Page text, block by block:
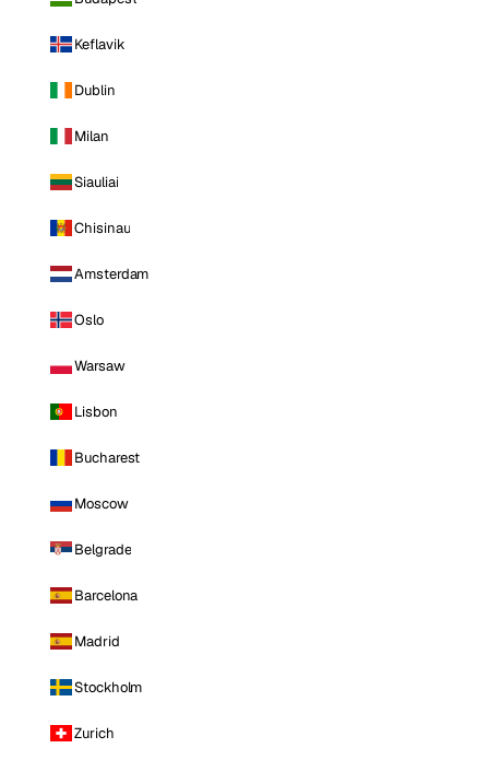
Keflavik
Dublin
Milan
Siauliai
Chisinau
Amsterdam
Oslo
Warsaw
Lisbon
Bucharest
Moscow
Belgrade
Barcelona
Madrid
Stockholm
Zurich